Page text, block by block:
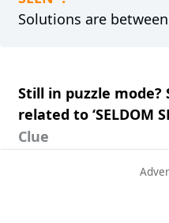
Solutions are
Still in puzzle mode?
related to ‘SELDOM
Clue